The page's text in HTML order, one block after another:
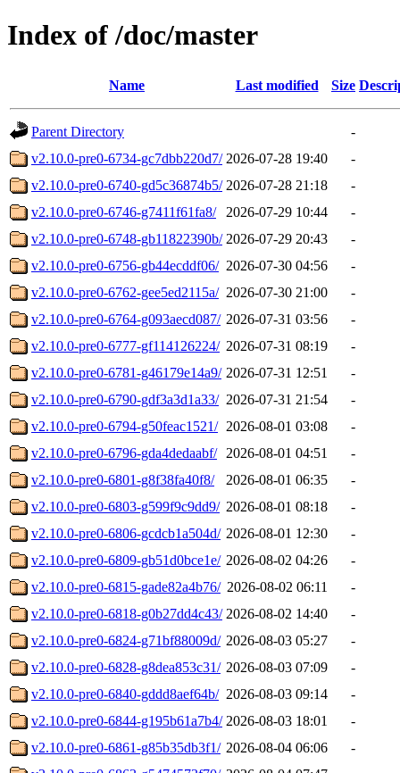
Index of /doc/master
Name Last modified Size
Parent Directory
-
v2.10.0-pre0-6734-gc7dbb220d7/ 2026-07-28 19:40
-
v2.10.0-pre0-6740-gd5c36874b5/ 2026-07-28 21:18
-
v2.10.0-pre0-6746-g7411f61fa8/
2026-07-29 10:44
-
v2.10.0-pre0-6748-gb11822390b/ 2026-07-29 20:43
-
v2.10.0-pre0-6756-gb44ecddf06/ 2026-07-30 04:56
-
v2.10.0-pre0-6762-gee5ed2115a/ 2026-07-30 21:00
-
v2.10.0-pre0-6764-g093aecd087/ 2026-07-31 03:56
-
v2.10.0-pre0-6777-gf114126224/ 2026-07-31 08:19
-
v2.10.0-pre0-6781-g46179e14a9/ 2026-07-31 12:51
-
v2.10.0-pre0-6790-gdf3a3d1a33/ 2026-07-31 21:54
-
v2.10.0-pre0-6794-g50feac1521/ 2026-08-01 03:08
-
v2.10.0-pre0-6796-gda4dedaabf/
2026-08-01 04:51
-
v2.10.0-pre0-6801-g8f38fa40f8/
2026-08-01 06:35
-
v2.10.0-pre0-6803-g599f9c9dd9/ 2026-08-01 08:18
-
v2.10.0-pre0-6806-gcdcb1a504d/ 2026-08-01 12:30
-
v2.10.0-pre0-6809-gb51d0bce1e/ 2026-08-02 04:26
-
v2.10.0-pre0-6815-gade82a4b76/ 2026-08-02 06:11
-
v2.10.0-pre0-6818-g0b27dd4c43/ 2026-08-02 14:40
-
v2.10.0-pre0-6824-g71bf88009d/ 2026-08-03 05:27
-
v2.10.0-pre0-6828-g8dea853c31/ 2026-08-03 07:09
-
v2.10.0-pre0-6840-gddd8aef64b/ 2026-08-03 09:14
-
v2.10.0-pre0-6844-g195b61a7b4/ 2026-08-03 18:01
-
v2.10.0-pre0-6861-g85b35db3f1/ 2026-08-04 06:06
-